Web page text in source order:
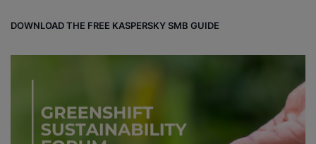
DOWNLOAD THE FREE KASPERSKY SMB GUIDE